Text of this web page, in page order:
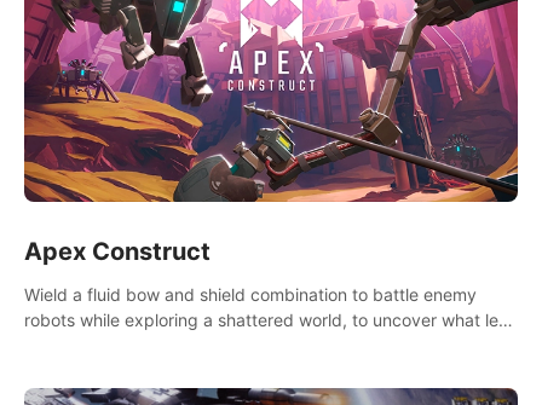
Apex Construct
Wield a fluid bow and shield combination to battle enemy
robots while exploring a shattered world, to uncover what led